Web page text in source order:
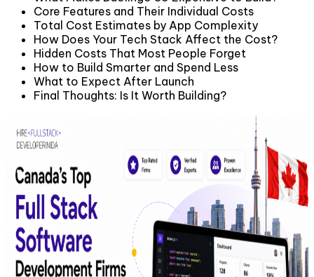
Core Features and Their Individual Costs
Total Cost Estimates by App Complexity
How Does Your Tech Stack Affect the Cost?
Hidden Costs That Most People Forget
How to Build Smarter and Spend Less
What to Expect After Launch
Final Thoughts: Is It Worth Building?